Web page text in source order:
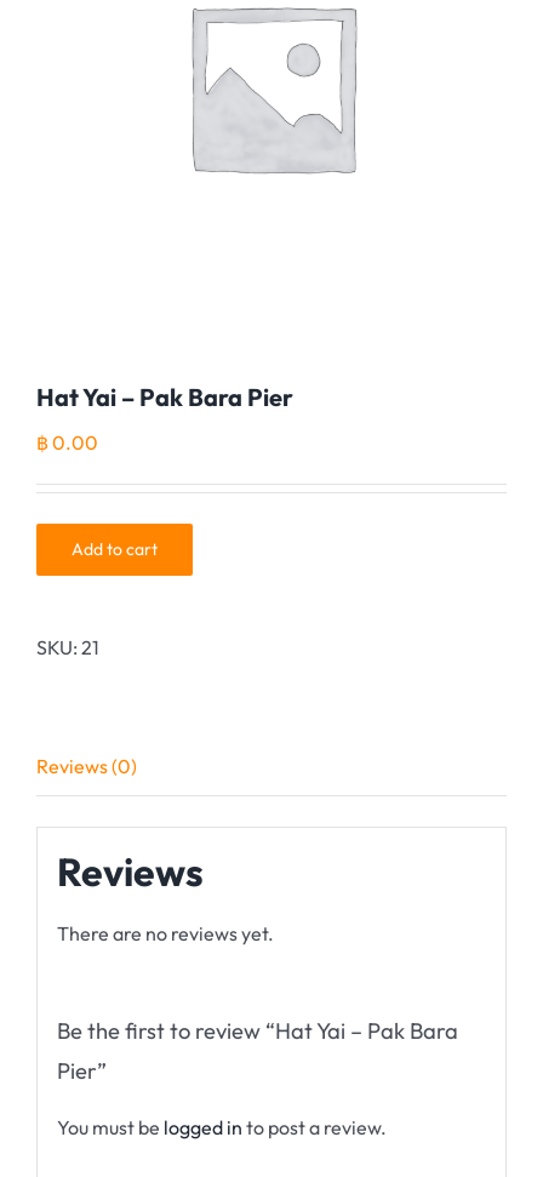
Hat Yai – Pak Bara Pier
฿ 0.00
Add to cart
SKU: 21
Reviews (0)
Reviews
There are no reviews yet.
Be the first to review “Hat Yai – Pak Bara
Pier”
You must be logged in to post a review.